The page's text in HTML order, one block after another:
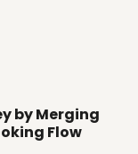
by Merging
Flow